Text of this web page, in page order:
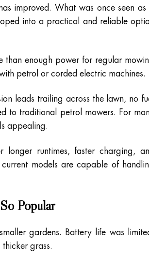
improved. What was once seen
into a practical and reliable
than enough power for regular
petrol or corded electric machines.
leads trailing across the lawn, no
to traditional petrol mowers. For
appealing.
longer runtimes, faster charging,
models are capable of
Popular
gardens. Battery life was
grass.